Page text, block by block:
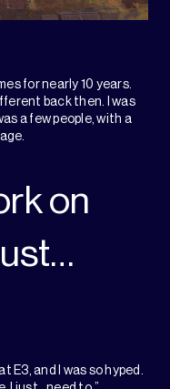
for nearly 10 years.
back then. I was
a few people, with a
on
E3, and I was so hyped.